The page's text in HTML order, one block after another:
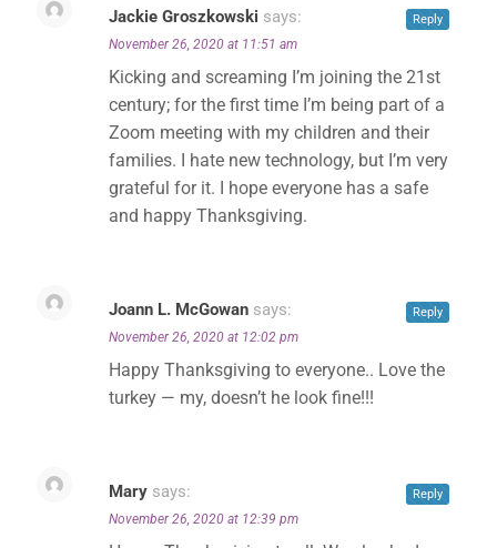
Jackie Groszkowski says:
November 26, 2020 at 11:51 am
Kicking and screaming I’m joining the 21st
century; for the first time I’m being part of a
Zoom meeting with my children and their
families. I hate new technology, but I’m very
grateful for it. I hope everyone has a safe
and happy Thanksgiving.
Reply
Joann L. McGowan says:
November 26, 2020 at 12:02 pm
Happy Thanksgiving to everyone.. Love the
turkey — my, doesn’t he look fine!!!
Reply
Mary says:
November 26, 2020 at 12:39 pm
Reply